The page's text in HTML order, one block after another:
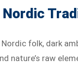
folk, dark
nature’s raw